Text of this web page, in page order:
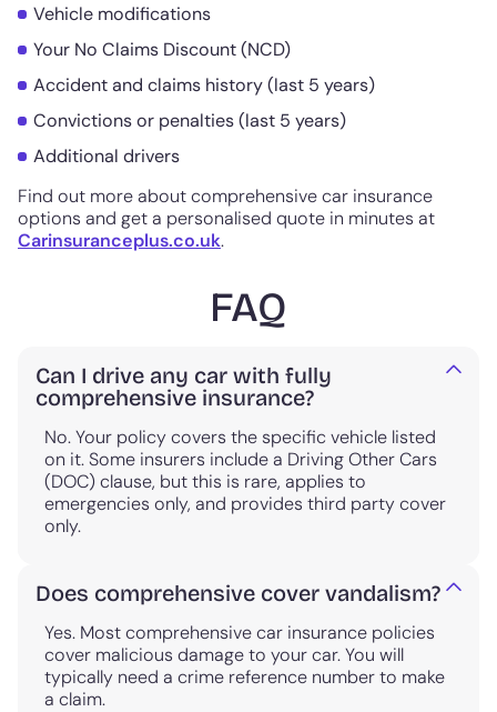
Vehicle modifications
Your No Claims Discount (NCD)
Accident and claims history (last 5 years)
Convictions or penalties (last 5 years)
Additional drivers
Find out more about comprehensive car insurance
options and get a personalised quote in minutes at
Carinsuranceplus.co.uk.
FAQ
Can I drive any car with fully
comprehensive insurance?
No. Your policy covers the specific vehicle listed
on it. Some insurers include a Driving Other Cars
(DOC) clause, but this is rare, applies to
emergencies only, and provides third party cover
only.
Does comprehensive cover vandalism?
Yes. Most comprehensive car insurance policies
cover malicious damage to your car. You will
typically need a crime reference number to make
a claim.